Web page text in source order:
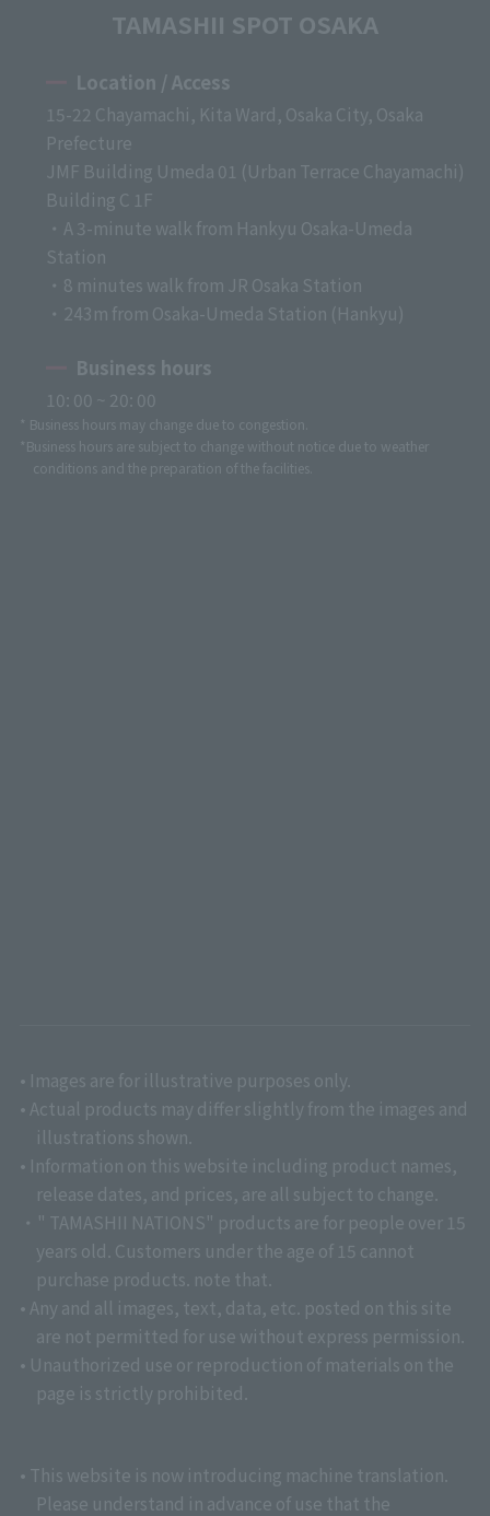
TAMASHII SPOT OSAKA
Location / Access
15-22 Chayamachi, Kita Ward, Osaka City, Osaka
Prefecture
JMF Building Umeda 01 (Urban Terrace Chayamachi)
Building C 1F
・A 3-minute walk from Hankyu Osaka-Umeda
Station
・8 minutes walk from JR Osaka Station
・243m from Osaka-Umeda Station (Hankyu)
Business hours
10: 00 ~ 20: 00
* Business hours may change due to congestion.
*Business hours are subject to change without notice due to weather
conditions and the preparation of the facilities.
• Images are for illustrative purposes only.
• Actual products may differ slightly from the images and
illustrations shown.
• Information on this website including product names,
release dates, and prices, are all subject to change.
・" TAMASHII NATIONS" products are for people over 15
years old. Customers under the age of 15 cannot
purchase products. note that.
• Any and all images, text, data, etc. posted on this site
are not permitted for use without express permission.
• Unauthorized use or reproduction of materials on the
page is strictly prohibited.
• This website is now introducing machine translation.
Please understand in advance of use that the